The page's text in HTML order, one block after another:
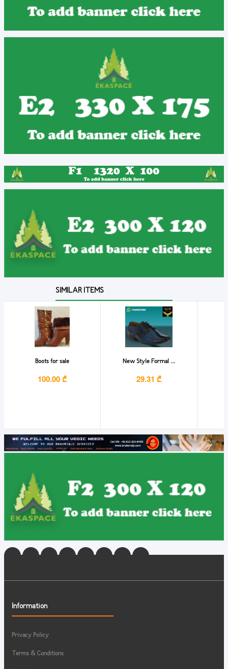
SIMILAR ITEMS
Boots for sale
100.00 ₾
New Style Formal ...
29.31 ₾
Information
Privacy Policy
Terms & Conditions